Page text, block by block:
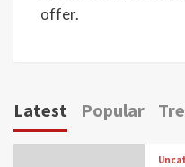
offer.
Latest Popular